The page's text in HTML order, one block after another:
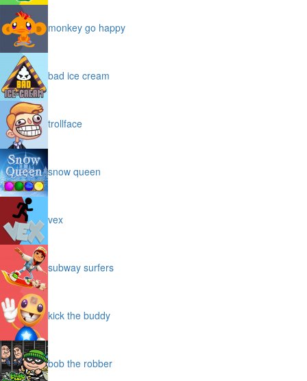
monkey go happy
bad ice cream
trollface
snow queen
vex
subway surfers
kick the buddy
bob the robber